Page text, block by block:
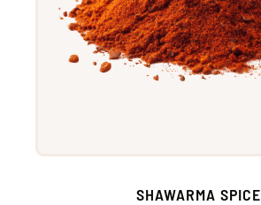
SHAWARMA SPICE